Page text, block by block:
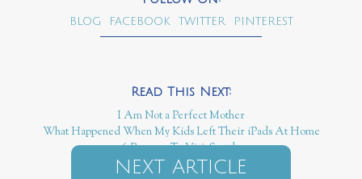
BLOG FACEBOOK TWITTER PINTEREST
I Am Not a Perfect Mother
What Happened When My Kids Left Their iPads At Home
6 Reasons To Visit Seattle
NEXT ARTICLE